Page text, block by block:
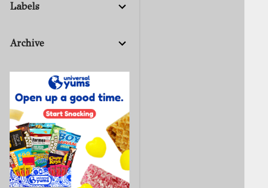
Labels
Archive